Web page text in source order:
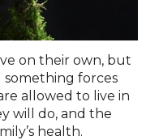
on their own, but
forces
allowed to live in
will do, and the
health.